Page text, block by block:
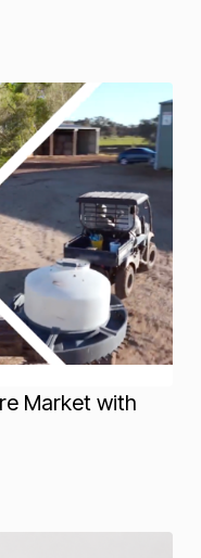
Market with